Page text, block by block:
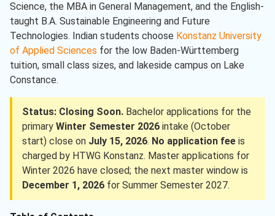
Science, the MBA in General Management, and the English-
taught B.A. Sustainable Engineering and Future
Technologies. Indian students choose Konstanz University
of Applied Sciences for the low Baden-Württemberg
tuition, small class sizes, and lakeside campus on Lake
Constance.
Status: Closing Soon. Bachelor applications for the
primary Winter Semester 2026 intake (October
start) close on July 15, 2026. No application fee is
charged by HTWG Konstanz. Master applications for
Winter 2026 have closed; the next master window is
December 1, 2026 for Summer Semester 2027.